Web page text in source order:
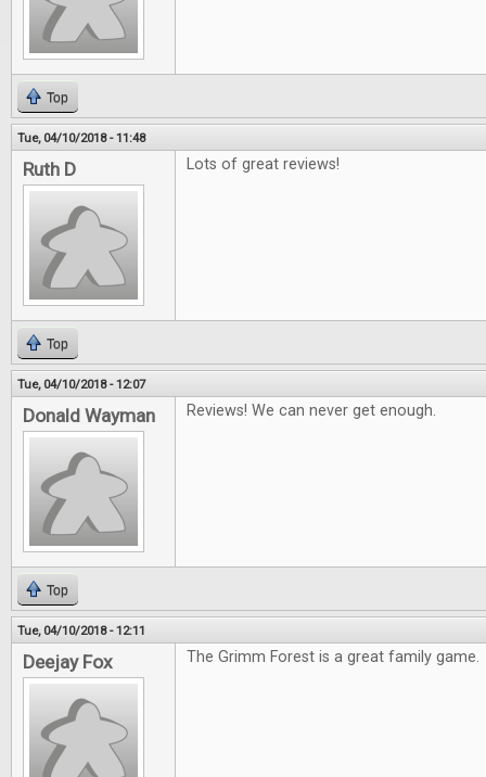
Top
Tue, 04/10/2018 - 11:48
Ruth D Lots of great reviews!
Top
Tue, 04/10/2018 - 12:07
Donald Wayman Reviews! We can never get enough.
Top
Tue, 04/10/2018 - 12:11
Deejay Fox The Grimm Forest is a great family game.